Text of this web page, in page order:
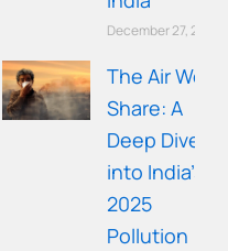
December 27, 2025
The Air We
Share: A
Deep Dive
into India’s
2025
Pollution